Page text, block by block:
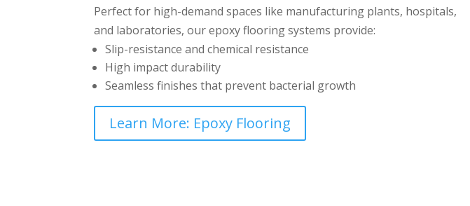
Perfect for high-demand spaces like manufacturing plants, hospitals,
and laboratories, our epoxy flooring systems provide:
Slip-resistance and chemical resistance
High impact durability
Seamless finishes that prevent bacterial growth
Learn More: Epoxy Flooring